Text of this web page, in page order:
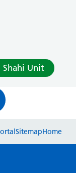
Shahi Unit
feedback
Everything
SitemapHome